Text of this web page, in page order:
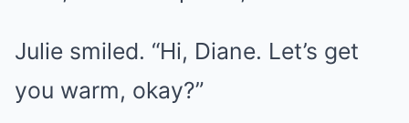
Julie smiled. “Hi, Diane. Let’s get
you warm, okay?”